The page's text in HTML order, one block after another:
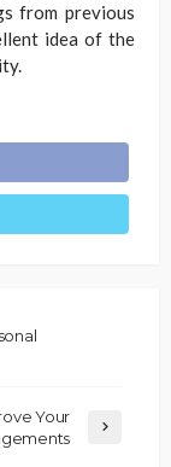
from previous
idea of the
Your